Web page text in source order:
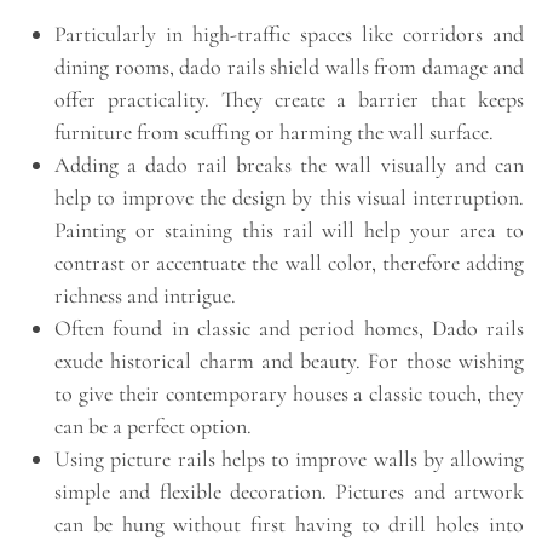
Particularly in high-traffic spaces like corridors and
dining rooms, dado rails shield walls from damage and
offer practicality. They create a barrier that keeps
furniture from scuffing or harming the wall surface.
Adding a dado rail breaks the wall visually and can
help to improve the design by this visual interruption.
Painting or staining this rail will help your area to
contrast or accentuate the wall color, therefore adding
richness and intrigue.
Often found in classic and period homes, Dado rails
exude historical charm and beauty. For those wishing
to give their contemporary houses a classic touch, they
can be a perfect option.
Using picture rails helps to improve walls by allowing
simple and flexible decoration. Pictures and artwork
can be hung without first having to drill holes into